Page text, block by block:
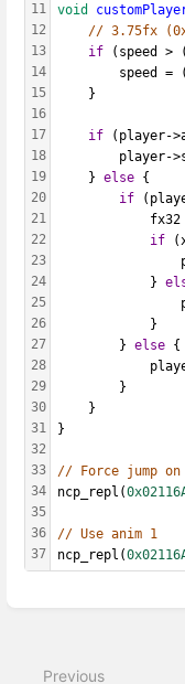
11
12
13
14
15
16
17
18
19
20
21
22
23
24
25
26
27
28
29
30
31
32
33
34
35
36
37
void
// 3.75fx
if (speed > (
		speed = (
	}
if (player-
player-
	}
else {
if
fx32 xvel
if
			}
player-
			}
		}
else {
player-
		}
	}
}
// Force jump on
ncp_repl(
// Use anim 1
ncp_repl(
Previous